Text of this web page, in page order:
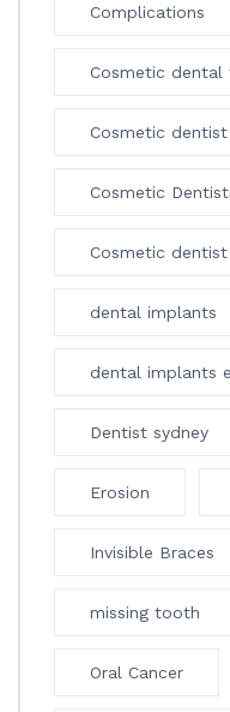
Complications
Cosmetic dental
Cosmetic dentist
Cosmetic
Cosmetic dentist
dental implants
dental implants
Dentist sydney
Erosion
Invisible Braces
missing tooth
Oral Cancer